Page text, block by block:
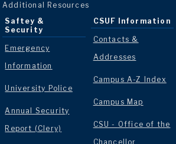
Additional Resources
Saftey &
Security
Emergency
Information
University Police
Annual Security
Report (Clery)
CSUF Information
Contacts &
Addresses
Campus A-Z Index
Campus Map
CSU - Office of the
Chancellor